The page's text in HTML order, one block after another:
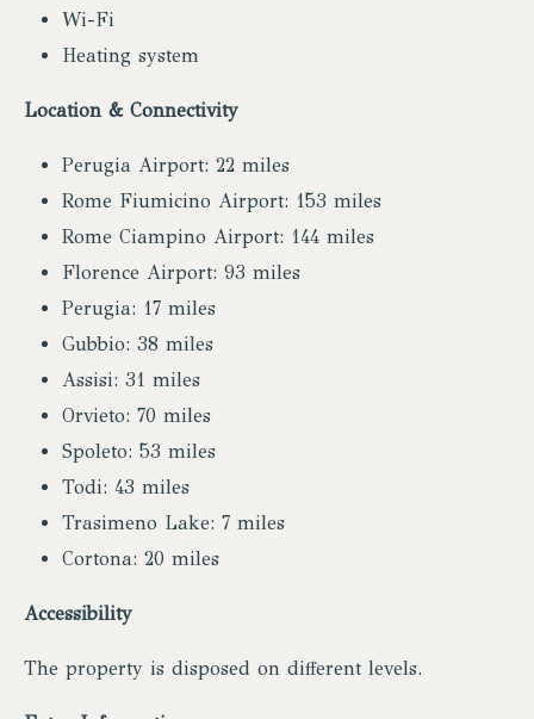
Wi-Fi
Heating system
Location & Connectivity
Perugia Airport: 22 miles
Rome Fiumicino Airport: 153 miles
Rome Ciampino Airport: 144 miles
Florence Airport: 93 miles
Perugia: 17 miles
Gubbio: 38 miles
Assisi: 31 miles
Orvieto: 70 miles
Spoleto: 53 miles
Todi: 43 miles
Trasimeno Lake: 7 miles
Cortona: 20 miles
Accessibility
The property is disposed on different levels.